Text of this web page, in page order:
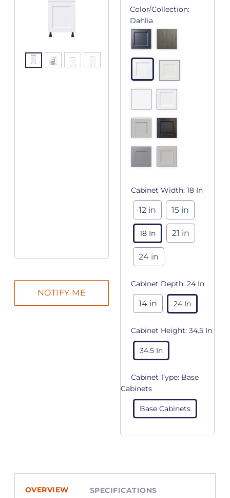
Color/Collection:
Dahlia
Cabinet Width: 18 In
12 in 15 in
18 In 21 in
24 in
Cabinet Depth: 24 In
14 in 24 In
Cabinet Height: 34.5 In
34.5 In
Cabinet Type: Base
Cabinets
Base Cabinets
OVERVIEW SPECIFICATIONS